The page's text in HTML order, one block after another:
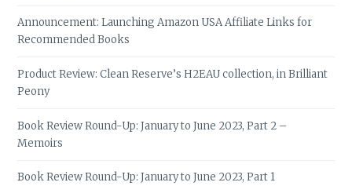
Announcement: Launching Amazon USA Affiliate Links for
Recommended Books
Product Review: Clean Reserve’s H2EAU collection, in Brilliant
Peony
Book Review Round-Up: January to June 2023, Part 2 –
Memoirs
Book Review Round-Up: January to June 2023, Part 1